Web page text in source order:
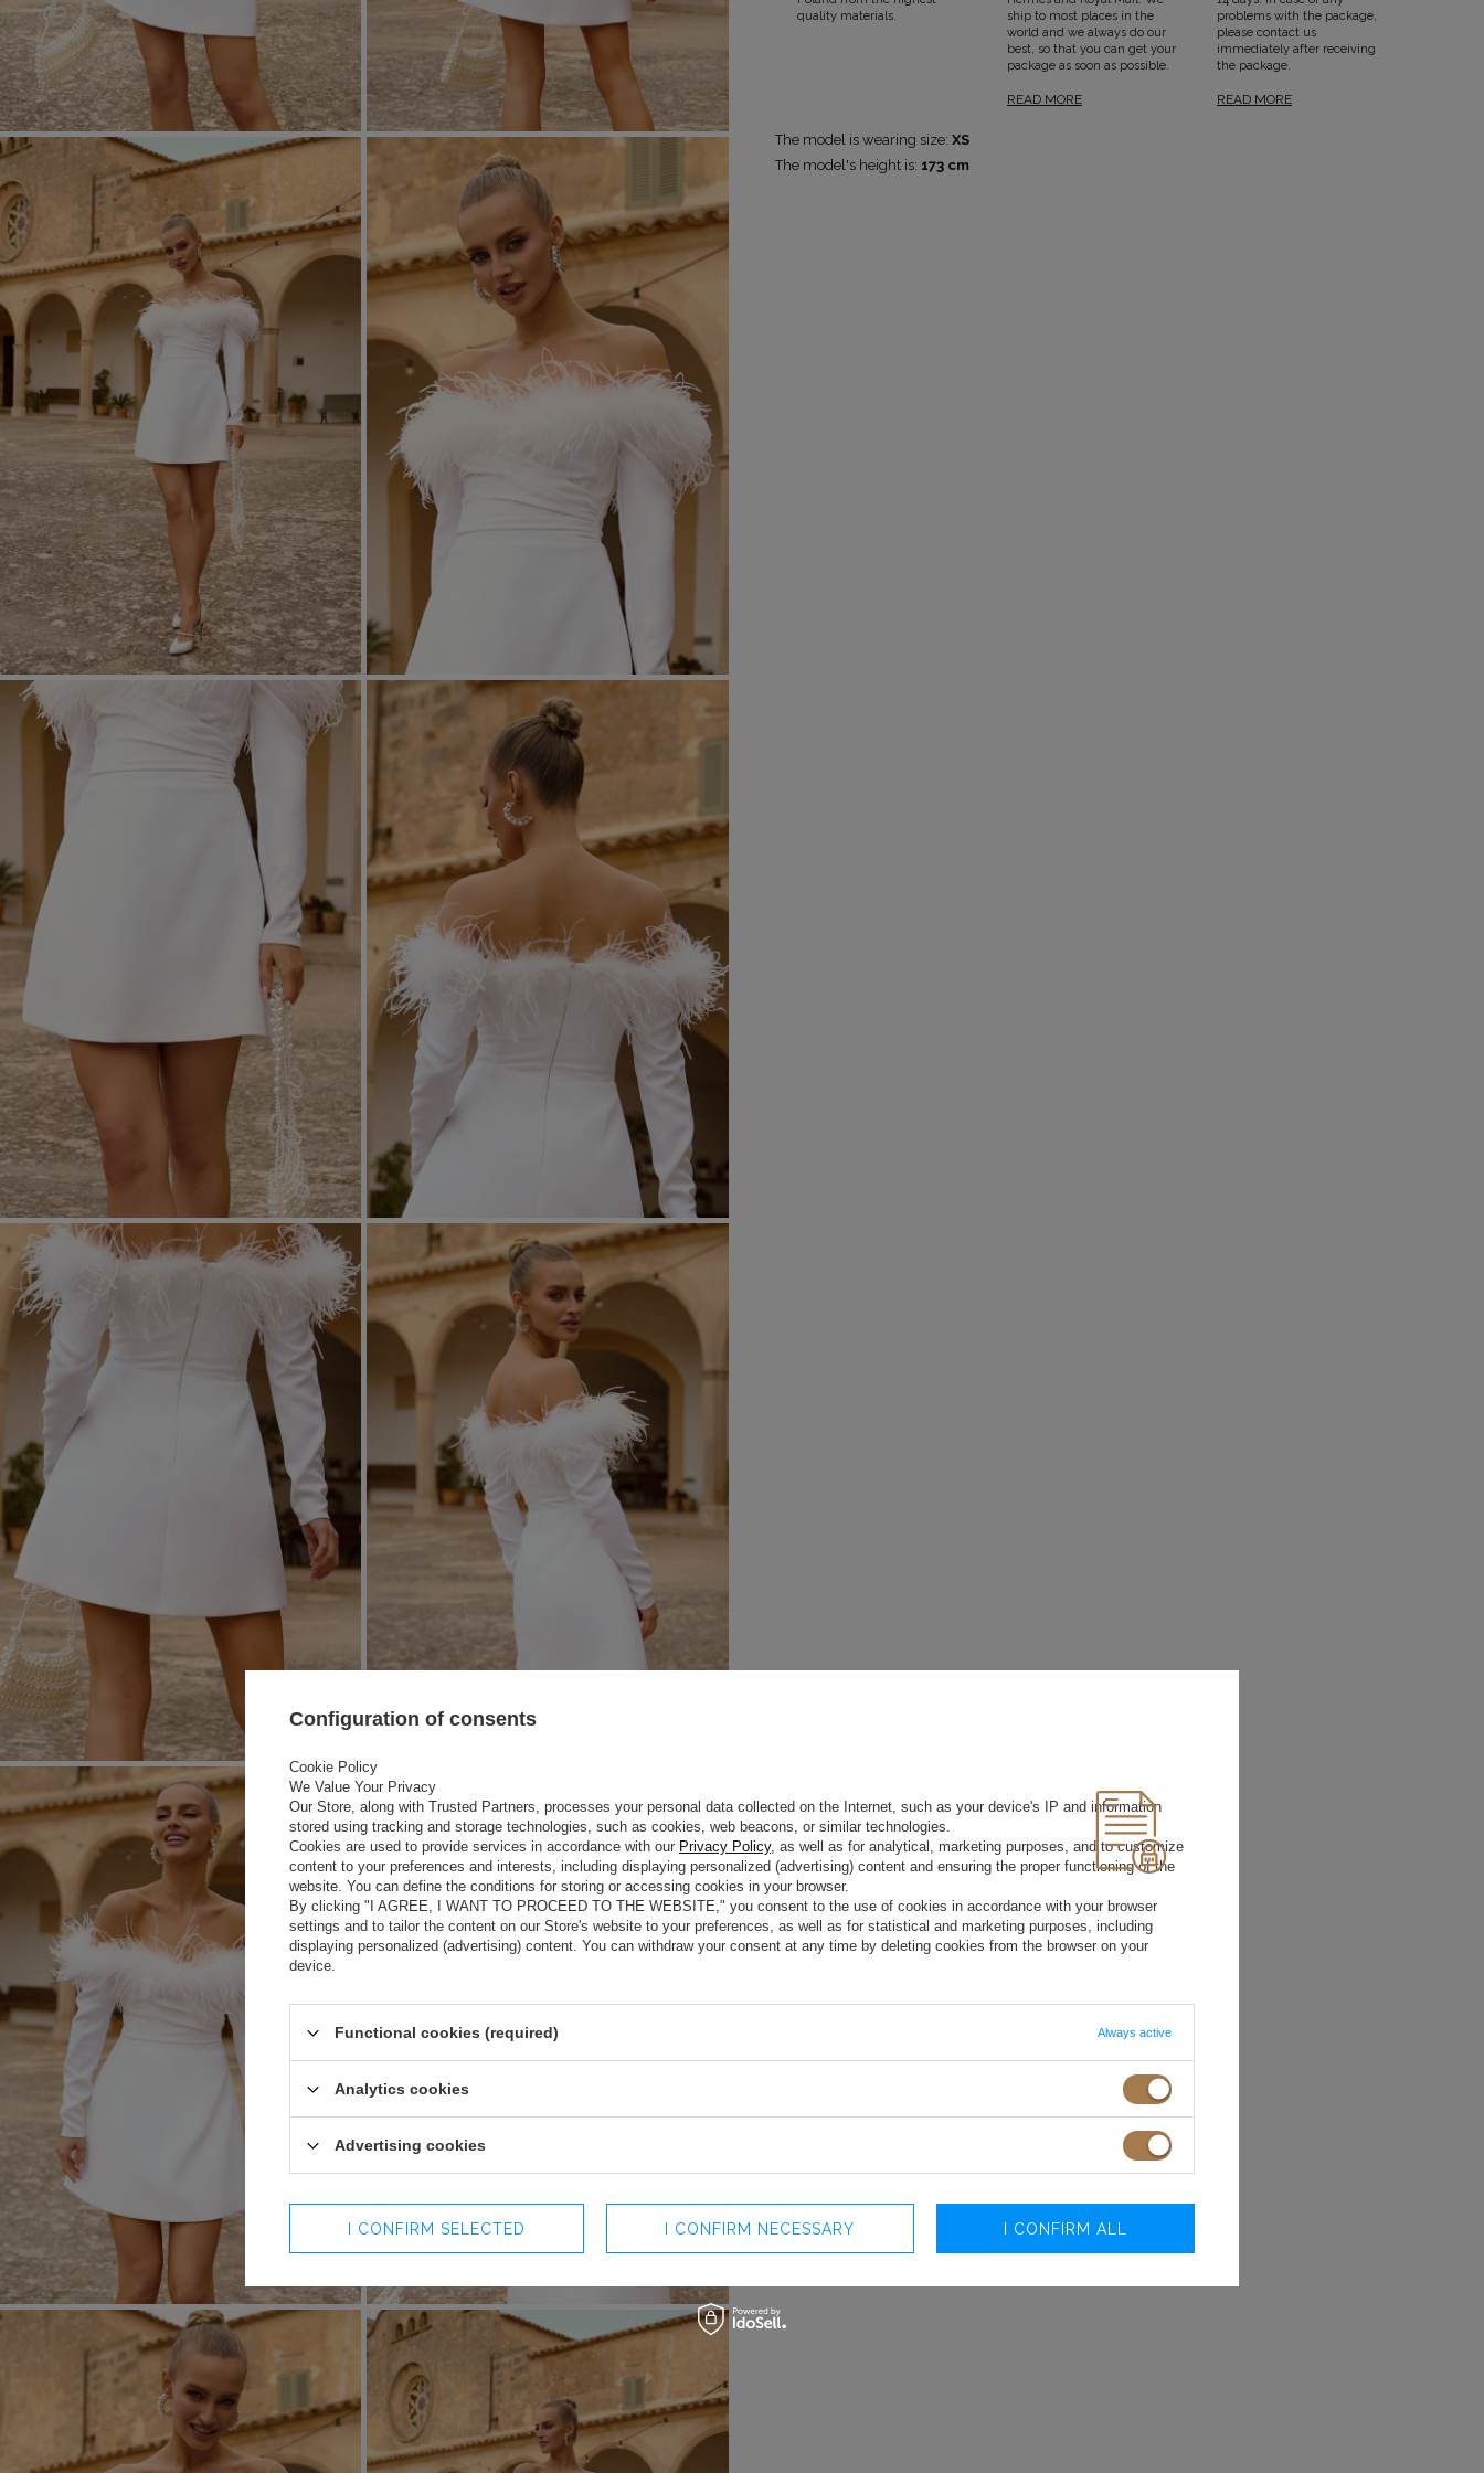
FORMAL
ASYMMETRICAL
KNITTED
WITH SEQUINS
SEASON / FABRIC SLEEVE / STRAPS
STRAPLESS
ON SHOULDER STRAPS
POPULAR CATEGORIES
NEW PRODUCTS
MORE
DISCOVER WHAT'S
SEE ALL
SEE ALL
quality materials.
ship to most places in the
world and we always do our
best, so that you can get your
package as soon as possible.
READ MORE
problems with the package,
please contact us
immediately after receiving
the package.
READ MORE
The model is wearing size: XS
The model's height is: 173 cm
Configuration of consents
Cookie Policy
We Value Your Privacy
Our Store, along with Trusted Partners, processes your personal data collected on the Internet, such as your device's IP and information
stored using tracking and storage technologies, such as cookies, web beacons, or similar technologies.
Cookies are used to provide services in accordance with our Privacy Policy, as well as for analytical, marketing purposes, and to customize
content to your preferences and interests, including displaying personalized (advertising) content and ensuring the proper functioning of the
website. You can define the conditions for storing or accessing cookies in your browser.
By clicking "I AGREE, I WANT TO PROCEED TO THE WEBSITE," you consent to the use of cookies in accordance with your browser
settings and to tailor the content on our Store's website to your preferences, as well as for statistical and marketing purposes, including
displaying personalized (advertising) content. You can withdraw your consent at any time by deleting cookies from the browser on your
device.
Functional cookies (required) Always active
Analytics cookies
Advertising cookies
I CONFIRM SELECTED I CONFIRM NECESSARY I CONFIRM ALL